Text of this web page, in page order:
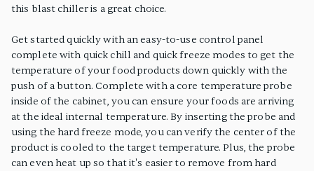
this blast chiller is a great choice.
Get started quickly with an easy-to-use control panel
complete with quick chill and quick freeze modes to get the
temperature of your food products down quickly with the
push of a button. Complete with a core temperature probe
inside of the cabinet, you can ensure your foods are arriving
at the ideal internal temperature. By inserting the probe and
using the hard freeze mode, you can verify the center of the
product is cooled to the target temperature. Plus, the probe
can even heat up so that it's easier to remove from hard